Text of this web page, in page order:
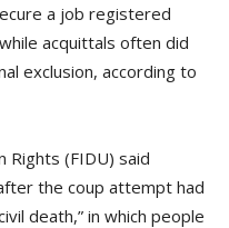
a job registered
acquittals often did
exclusion, according to
Rights (FIDU) said
the coup attempt had
death,” in which people